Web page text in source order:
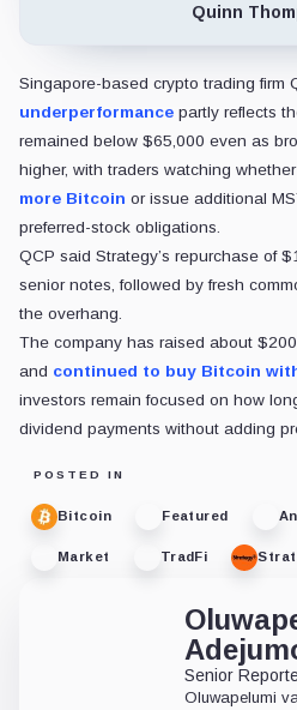
Quinn
Singapore-based crypto trading firm
underperformance partly reflects
remained below $65,000 even as
higher, with traders watching whether
more Bitcoin or issue additional
preferred-stock obligations.
QCP said Strategy’s repurchase of
senior notes, followed by fresh
the overhang.
The company has raised about
and continued to buy Bitcoin
investors remain focused on how
dividend payments without adding
POSTED IN
Bitcoin Featured
Market TradFi
Senior
Oluwapelumi